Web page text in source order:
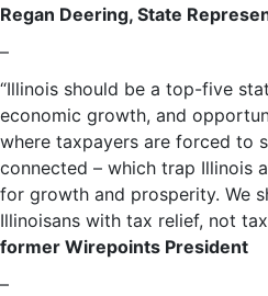
Regan Deering, State
–
“Illinois should be a top-five
economic growth, and
where taxpayers are forced to
connected – which trap Illinois
for growth and prosperity. We
Illinoisans with tax relief, not tax
former Wirepoints President
–